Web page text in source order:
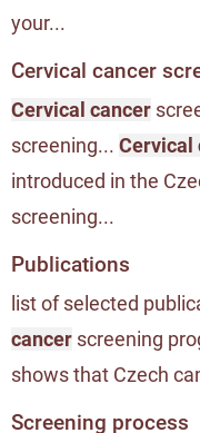
your...
Cervical cancer
Cervical cancer
screening... Cervical
introduced in the
screening...
Publications
list of selected
cancer screening
shows that Czech
Screening process